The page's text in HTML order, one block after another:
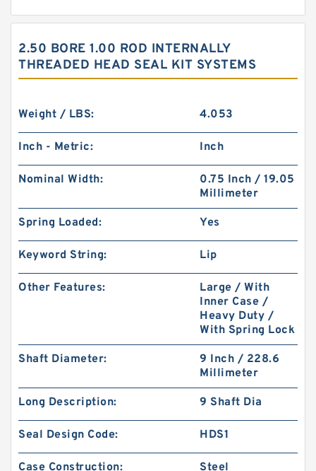
2.50 BORE 1.00 ROD INTERNALLY
THREADED HEAD SEAL KIT SYSTEMS
Weight / LBS: 4.053
Inch - Metric: Inch
Nominal Width:
0.75 Inch / 19.05
Millimeter
Spring Loaded: Yes
Keyword String: Lip
Other Features:
Large / With
Inner Case /
Heavy Duty /
With Spring Lock
Shaft Diameter:
9 Inch / 228.6
Millimeter
Long Description: 9 Shaft Dia
Seal Design Code: HDS1
Case Construction: Steel